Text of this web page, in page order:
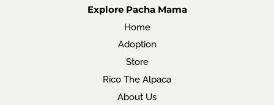
Explore Pacha Mama
Home
Adoption
Store
Rico The Alpaca
About Us